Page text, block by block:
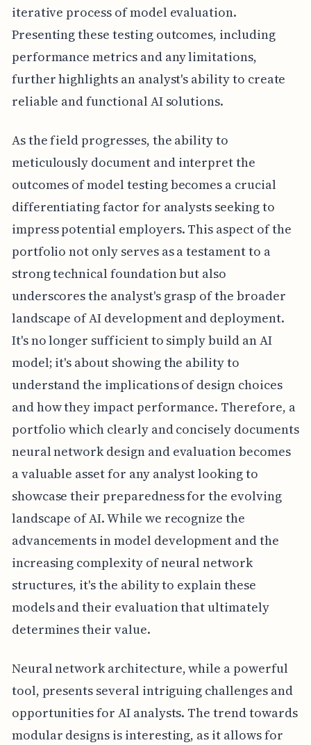
iterative process of model evaluation.
Presenting these testing outcomes, including
performance metrics and any limitations,
further highlights an analyst's ability to create
reliable and functional AI solutions.
As the field progresses, the ability to
meticulously document and interpret the
outcomes of model testing becomes a crucial
differentiating factor for analysts seeking to
impress potential employers. This aspect of the
portfolio not only serves as a testament to a
strong technical foundation but also
underscores the analyst's grasp of the broader
landscape of AI development and deployment.
It's no longer sufficient to simply build an AI
model; it's about showing the ability to
understand the implications of design choices
and how they impact performance. Therefore, a
portfolio which clearly and concisely documents
neural network design and evaluation becomes
a valuable asset for any analyst looking to
showcase their preparedness for the evolving
landscape of AI. While we recognize the
advancements in model development and the
increasing complexity of neural network
structures, it's the ability to explain these
models and their evaluation that ultimately
determines their value.
Neural network architecture, while a powerful
tool, presents several intriguing challenges and
opportunities for AI analysts. The trend towards
modular designs is interesting, as it allows for